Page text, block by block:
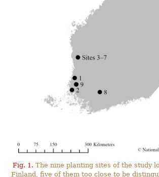
Fig. 1. The nine planting sites of the study
Finland, five of them too close to be